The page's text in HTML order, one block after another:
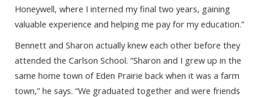
Honeywell, where I interned my final two years, gaining
valuable experience and helping me pay for my education.”
Bennett and Sharon actually knew each other before they
attended the Carlson School. “Sharon and I grew up in the
same home town of Eden Prairie back when it was a farm
town,” he says. “We graduated together and were friends